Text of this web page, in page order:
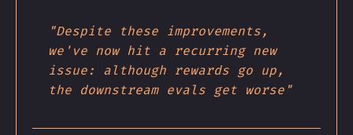
"Despite these improvements,
we've now hit a recurring new
issue: although rewards go up,
the downstream evals get worse"